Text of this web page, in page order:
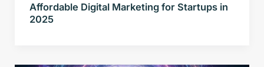
Affordable Digital Marketing for Startups in
2025